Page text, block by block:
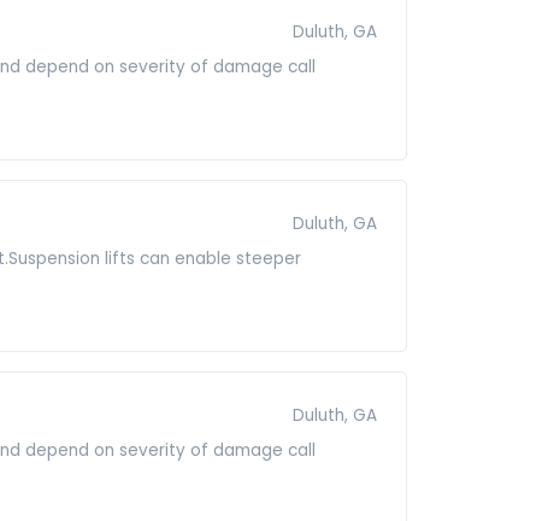
Duluth, GA
depend on severity of damage call
Duluth, GA
lifts can enable steeper
Duluth, GA
depend on severity of damage call